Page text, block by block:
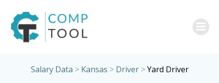
Salary Data > Kansas > Driver>Yard Driver